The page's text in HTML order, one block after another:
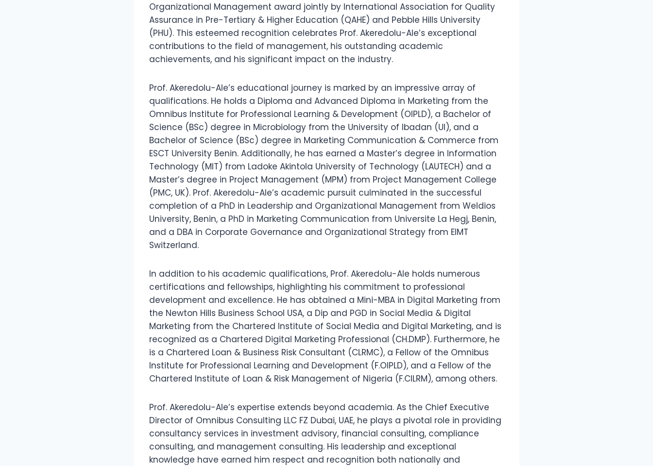
Organizational Management award jointly by International Association for Quality
Assurance in Pre-Tertiary & Higher Education (QAHE) and Pebble Hills University
(PHU). This esteemed recognition celebrates Prof. Akeredolu-Ale’s exceptional
contributions to the field of management, his outstanding academic
achievements, and his significant impact on the industry.
Prof. Akeredolu-Ale’s educational journey is marked by an impressive array of
qualifications. He holds a Diploma and Advanced Diploma in Marketing from the
Omnibus Institute for Professional Learning & Development (OIPLD), a Bachelor of
Science (BSc) degree in Microbiology from the University of Ibadan (UI), and a
Bachelor of Science (BSc) degree in Marketing Communication & Commerce from
ESCT University Benin. Additionally, he has earned a Master’s degree in Information
Technology (MIT) from Ladoke Akintola University of Technology (LAUTECH) and a
Master’s degree in Project Management (MPM) from Project Management College
(PMC, UK). Prof. Akeredolu-Ale’s academic pursuit culminated in the successful
completion of a PhD in Leadership and Organizational Management from Weldios
University, Benin, a PhD in Marketing Communication from Universite La Hegj, Benin,
and a DBA in Corporate Governance and Organizational Strategy from EIMT
Switzerland.
In addition to his academic qualifications, Prof. Akeredolu-Ale holds numerous
certifications and fellowships, highlighting his commitment to professional
development and excellence. He has obtained a Mini-MBA in Digital Marketing from
the Newton Hills Business School USA, a Dip and PGD in Social Media & Digital
Marketing from the Chartered Institute of Social Media and Digital Marketing, and is
recognized as a Chartered Digital Marketing Professional (CH.DMP). Furthermore, he
is a Chartered Loan & Business Risk Consultant (CLRMC), a Fellow of the Omnibus
Institute for Professional Learning and Development (F.OIPLD), and a Fellow of the
Chartered Institute of Loan & Risk Management of Nigeria (F.CILRM), among others.
Prof. Akeredolu-Ale’s expertise extends beyond academia. As the Chief Executive
Director of Omnibus Consulting LLC FZ Dubai, UAE, he plays a pivotal role in providing
consultancy services in investment advisory, financial consulting, compliance
consulting, and management consulting. His leadership and exceptional
knowledge have earned him respect and recognition both nationally and